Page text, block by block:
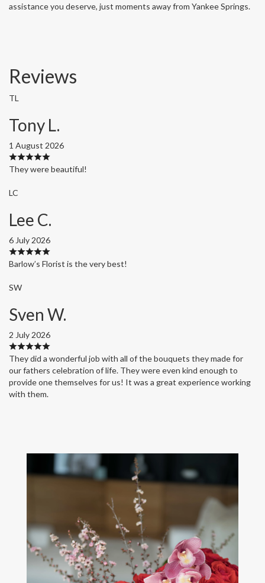
assistance you deserve, just moments away from Yankee Springs.
Reviews
TL
Tony L.
1 August 2026
They were beautiful!
LC
Lee C.
6 July 2026
Barlow’s Florist is the very best!
SW
Sven W.
2 July 2026
They did a wonderful job with all of the bouquets they made for
our fathers celebration of life. They were even kind enough to
provide one themselves for us! It was a great experience working
with them.